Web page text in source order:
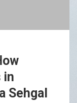
in
Sehgal